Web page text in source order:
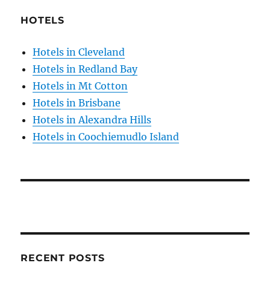
HOTELS
Hotels in Cleveland
Hotels in Redland Bay
Hotels in Mt Cotton
Hotels in Brisbane
Hotels in Alexandra Hills
Hotels in Coochiemudlo Island
RECENT POSTS